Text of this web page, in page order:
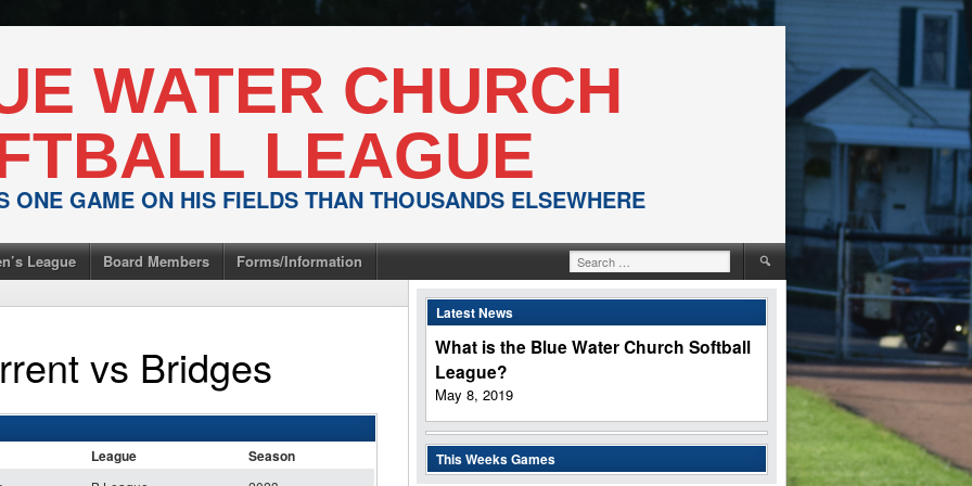
WATER CHURCH
LEAGUE
ONE GAME ON HIS FIELDS THAN THOUSANDS ELSEWHERE
League Board Members Forms/Information
Search
for:
vs Bridges
League Season
Latest News
What is the Blue Water Church Softball
League?
May 8, 2019
This Weeks Games